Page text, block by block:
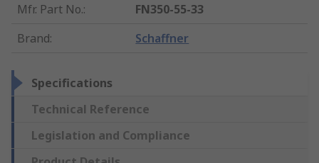
Mfr. Part No.:
FN350-55-33
Brand: Schaffner
Specifications
Technical Reference
Legislation and Compliance